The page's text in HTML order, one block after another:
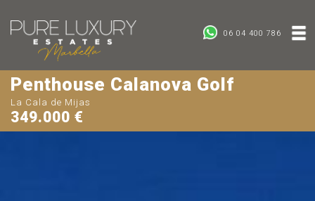
06 04 400 786
Penthouse Calanova Golf
La Cala de Mijas
349.000 €